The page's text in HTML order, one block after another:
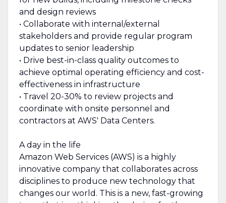
and design reviews
• Collaborate with internal/external
stakeholders and provide regular program
updates to senior leadership
• Drive best-in-class quality outcomes to
achieve optimal operating efficiency and cost-
effectiveness in infrastructure
• Travel 20-30% to review projects and
coordinate with onsite personnel and
contractors at AWS' Data Centers.
A day in the life
Amazon Web Services (AWS) is a highly
innovative company that collaborates across
disciplines to produce new technology that
changes our world. This is a new, fast-growing